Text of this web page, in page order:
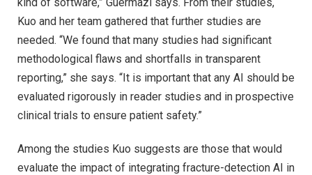
Kuo and her team gathered that further studies are
needed. “We found that many studies had significant
methodological flaws and shortfalls in transparent
reporting,” she says. “It is important that any AI should be
evaluated rigorously in reader studies and in prospective
clinical trials to ensure patient safety.”
Among the studies Kuo suggests are those that would
evaluate the impact of integrating fracture-detection AI in